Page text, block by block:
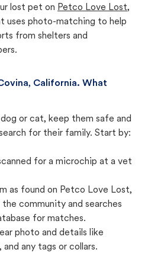
lost pet on Petco Love Lost,
uses photo-matching to help
from shelters and
California. What
dog or cat, keep them safe and
for their family. Start by:
for a microchip at a vet
as found on Petco Love Lost,
community and searches
for matches.
photo and details like
any tags or collars.